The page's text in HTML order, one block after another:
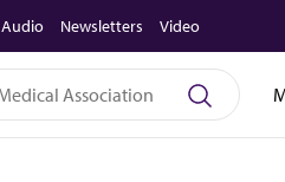
Audio Newsletters Video